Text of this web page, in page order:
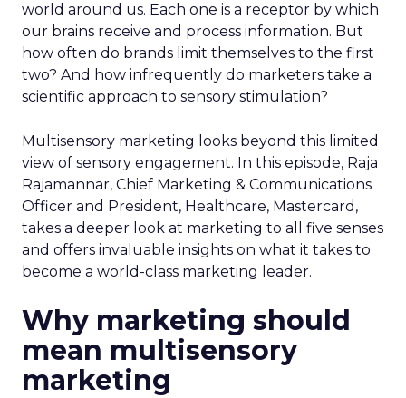
world around us. Each one is a receptor by which
our brains receive and process information. But
how often do brands limit themselves to the first
two? And how infrequently do marketers take a
scientific approach to sensory stimulation?
Multisensory marketing looks beyond this limited
view of sensory engagement. In this episode, Raja
Rajamannar, Chief Marketing & Communications
Officer and President, Healthcare, Mastercard,
takes a deeper look at marketing to all five senses
and offers invaluable insights on what it takes to
become a world-class marketing leader.
Why marketing should
mean multisensory
marketing